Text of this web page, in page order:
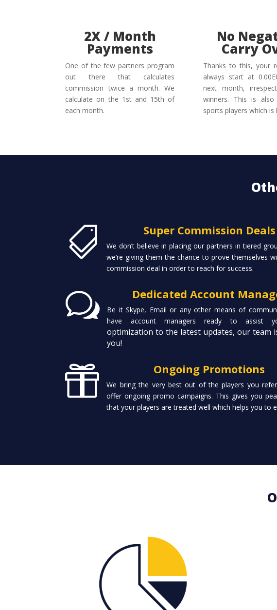
2X / Month
Payments
One of the few partners program
out there that calculates
commission twice a month. We
calculate on the 1st and 15th of
each month.
No
Carry
Thanks to this, your
always start at
next month,
winners. This is
sports players which is
 Super Commission Deals
We don’t believe in placing our partners in tiered
we’re giving them the chance to prove themselves
commission deal in order to reach for success.
w Dedicated Account
Be it Skype, Email or any other means of
have account managers ready to assist
optimization to the latest updates, our team
you!
 Ongoing Promotions
We bring the very best out of the players you
offer ongoing promo campaigns. This gives you
that your players are treated well which helps you to